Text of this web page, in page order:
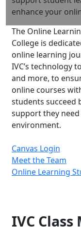
enhance your
The Online
College is
online learning
IVC’s technology
and more, to
online courses
students succeed
support they need
environment.
Canvas Login
Meet the Team
Online Learning
IVC